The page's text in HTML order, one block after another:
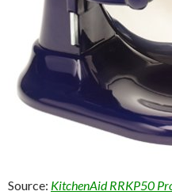
Source: KitchenAid RRKP50